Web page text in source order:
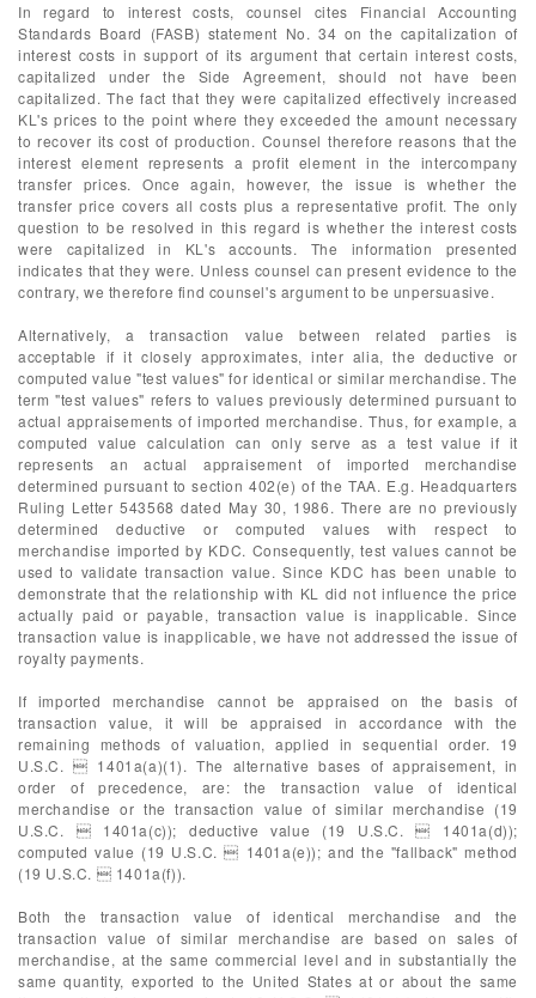
In regard to interest costs, counsel cites Financial Accounting
Standards Board (FASB) statement No. 34 on the capitalization of
interest costs in support of its argument that certain interest costs,
capitalized under the Side Agreement, should not have been
capitalized. The fact that they were capitalized effectively increased
KL's prices to the point where they exceeded the amount necessary
to recover its cost of production. Counsel therefore reasons that the
interest element represents a profit element in the intercompany
transfer prices. Once again, however, the issue is whether the
transfer price covers all costs plus a representative profit. The only
question to be resolved in this regard is whether the interest costs
were capitalized in KL's accounts. The information presented
indicates that they were. Unless counsel can present evidence to the
contrary, we therefore find counsel's argument to be unpersuasive.
Alternatively, a transaction value between related parties is
acceptable if it closely approximates, inter alia, the deductive or
computed value "test values" for identical or similar merchandise. The
term "test values" refers to values previously determined pursuant to
actual appraisements of imported merchandise. Thus, for example, a
computed value calculation can only serve as a test value if it
represents an actual appraisement of imported merchandise
determined pursuant to section 402(e) of the TAA. E.g. Headquarters
Ruling Letter 543568 dated May 30, 1986. There are no previously
determined deductive or computed values with respect to
merchandise imported by KDC. Consequently, test values cannot be
used to validate transaction value. Since KDC has been unable to
demonstrate that the relationship with KL did not influence the price
actually paid or payable, transaction value is inapplicable. Since
transaction value is inapplicable, we have not addressed the issue of
royalty payments.
If imported merchandise cannot be appraised on the basis of
transaction value, it will be appraised in accordance with the
remaining methods of valuation, applied in sequential order. 19
U.S.C.  1401a(a)(1). The alternative bases of appraisement, in
order of precedence, are: the transaction value of identical
merchandise or the transaction value of similar merchandise (19
U.S.C.  1401a(c)); deductive value (19 U.S.C.  1401a(d));
computed value (19 U.S.C.  1401a(e)); and the "fallback" method
(19 U.S.C.  1401a(f)).
Both the transaction value of identical merchandise and the
transaction value of similar merchandise are based on sales of
merchandise, at the same commercial level and in substantially the
same quantity, exported to the United States at or about the same